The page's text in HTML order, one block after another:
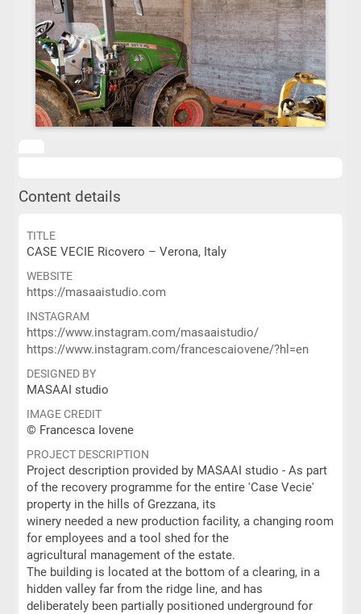
Content details
TITLE
CASE VECIE Ricovero – Verona, Italy
WEBSITE
https://masaaistudio.com
INSTAGRAM
https://www.instagram.com/masaaistudio/
https://www.instagram.com/francescaiovene/?hl=en
DESIGNED BY
MASAAI studio
IMAGE CREDIT
© Francesca Iovene
PROJECT DESCRIPTION
Project description provided by MASAAI studio - As part
of the recovery programme for the entire 'Case Vecie'
property in the hills of Grezzana, its
winery needed a new production facility, a changing room
for employees and a tool shed for the
agricultural management of the estate.
The building is located at the bottom of a clearing, in a
hidden valley far from the ridge line, and has
deliberately been partially positioned underground for